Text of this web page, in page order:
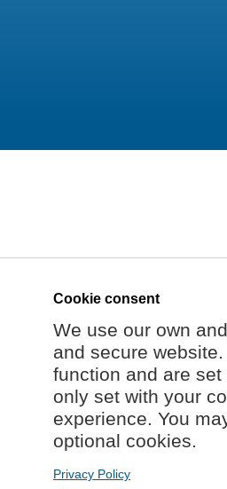
Cookie consent
We use our own
and secure
function and are
only set with your
experience. You
optional cookies.
Privacy Policy